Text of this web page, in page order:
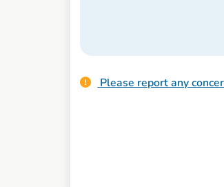
Please report any